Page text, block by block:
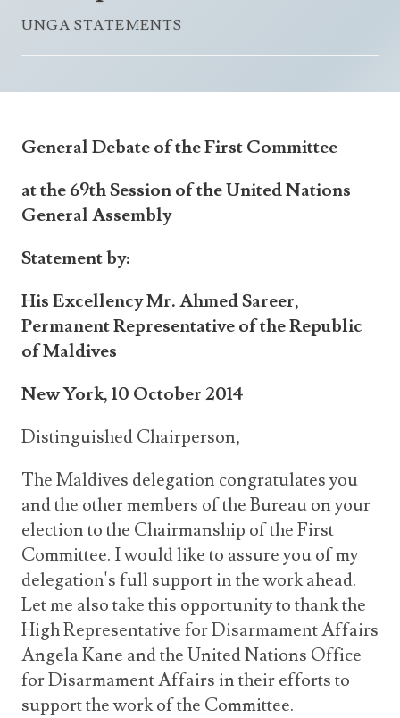
Geography
Government
Health & Education
Social Development
Treaties & Conventions
Announcements
Videos
Travel Advice
Consular Information
Emergency Contacts
Consular Information
UNGA STATEMENTS
General Debate of the First Committee
at the 69th Session of the United Nations
General Assembly
Statement by:
His Excellency Mr. Ahmed Sareer,
Permanent Representative of the Republic
of Maldives
New York, 10 October 2014
Distinguished Chairperson,
The Maldives delegation congratulates you
and the other members of the Bureau on your
election to the Chairmanship of the First
Committee. I would like to assure you of my
delegation's full support in the work ahead.
Let me also take this opportunity to thank the
High Representative for Disarmament Affairs
Angela Kane and the United Nations Office
for Disarmament Affairs in their efforts to
support the work of the Committee.